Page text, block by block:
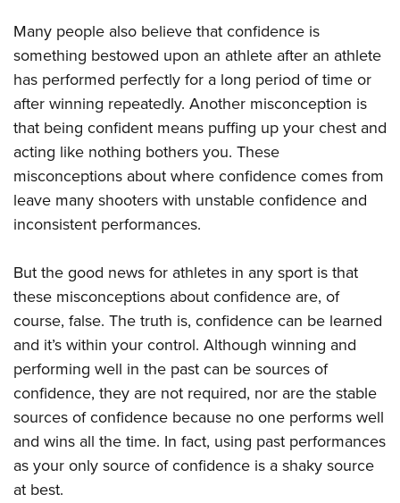
Many people also believe that confidence is
something bestowed upon an athlete after an athlete
has performed perfectly for a long period of time or
after winning repeatedly. Another misconception is
that being confident means puffing up your chest and
acting like nothing bothers you. These
misconceptions about where confidence comes from
leave many shooters with unstable confidence and
inconsistent performances.
But the good news for athletes in any sport is that
these misconceptions about confidence are, of
course, false. The truth is, confidence can be learned
and it’s within your control. Although winning and
performing well in the past can be sources of
confidence, they are not required, nor are the stable
sources of confidence because no one performs well
and wins all the time. In fact, using past performances
as your only source of confidence is a shaky source
at best.